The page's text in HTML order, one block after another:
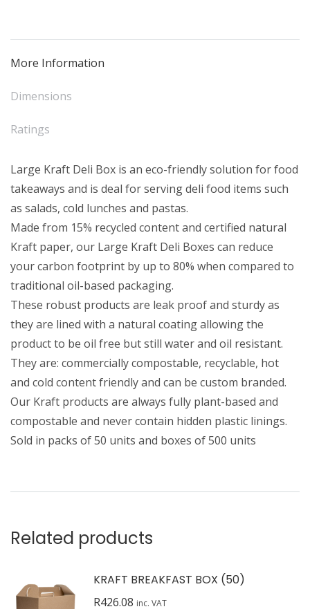
More Information
Dimensions
Ratings
Large Kraft Deli Box is an eco-friendly solution for food
takeaways and is deal for serving deli food items such
as salads, cold lunches and pastas.
Made from 15% recycled content and certified natural
Kraft paper, our Large Kraft Deli Boxes can reduce
your carbon footprint by up to 80% when compared to
traditional oil-based packaging.
These robust products are leak proof and sturdy as
they are lined with a natural coating allowing the
product to be oil free but still water and oil resistant.
They are: commercially compostable, recyclable, hot
and cold content friendly and can be custom branded.
Our Kraft products are always fully plant-based and
compostable and never contain hidden plastic linings.
Sold in packs of 50 units and boxes of 500 units
Related products
KRAFT BREAKFAST BOX (50)
R426.08 inc. VAT